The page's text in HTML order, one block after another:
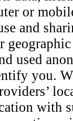
or
and
used
you.
with